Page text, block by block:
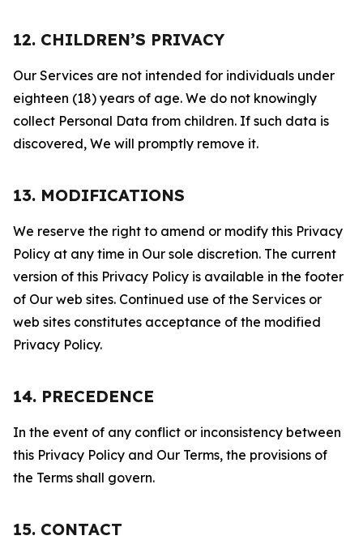
12. CHILDREN’S PRIVACY
Our Services are not intended for individuals under
eighteen (18) years of age. We do not knowingly
collect Personal Data from children. If such data is
discovered, We will promptly remove it.
13. MODIFICATIONS
We reserve the right to amend or modify this Privacy
Policy at any time in Our sole discretion. The current
version of this Privacy Policy is available in the footer
of Our web sites. Continued use of the Services or
web sites constitutes acceptance of the modified
Privacy Policy.
14. PRECEDENCE
In the event of any conflict or inconsistency between
this Privacy Policy and Our Terms, the provisions of
the Terms shall govern.
15. CONTACT